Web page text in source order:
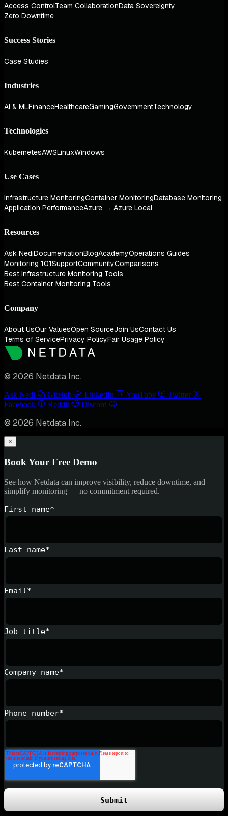
Access ControlTeam CollaborationData Sovereignty
Zero Downtime
Success Stories
Case Studies
Industries
AI & MLFinanceHealthcareGamingGovernmentTechnology
Technologies
KubernetesAWSLinuxWindows
Use Cases
Infrastructure MonitoringContainer MonitoringDatabase Monitoring
Application PerformanceAzure → Azure Local
Resources
Ask NediDocumentationBlogAcademyOperations Guides
Monitoring 101SupportCommunityComparisons
Best Infrastructure Monitoring Tools
Best Container Monitoring Tools
Company
About UsOur ValuesOpen SourceJoin UsContact Us
Terms of ServicePrivacy PolicyFair Usage Policy
© 2026 Netdata Inc.
Ask Nedi GitHub LinkedIn YouTube
Twitter
Facebook
Reddit Discord
© 2026 Netdata Inc.
×
Book Your Free Demo
See how Netdata can improve visibility, reduce downtime, and
simplify monitoring — no commitment required.